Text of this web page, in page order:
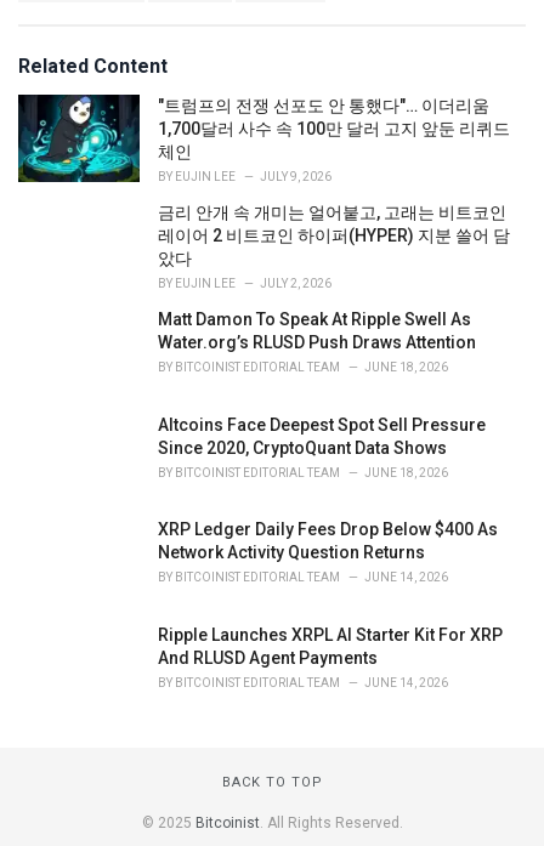
e
:
Related Content
"트럼프의 전쟁 선포도 안 통했다"… 이더리움
1,700달러 사수 속 100만 달러 고지 앞둔 리퀴드
체인
BY EUJIN LEE JULY 9, 2026
금리 안개 속 개미는 얼어붙고, 고래는 비트코인
레이어 2 비트코인 하이퍼(HYPER) 지분 쓸어 담
았다
BY EUJIN LEE JULY 2, 2026
Matt Damon To Speak At Ripple Swell As
Water.org’s RLUSD Push Draws Attention
BY BITCOINIST EDITORIAL TEAM JUNE 18, 2026
Altcoins Face Deepest Spot Sell Pressure
Since 2020, CryptoQuant Data Shows
BY BITCOINIST EDITORIAL TEAM JUNE 18, 2026
XRP Ledger Daily Fees Drop Below $400 As
Network Activity Question Returns
BY BITCOINIST EDITORIAL TEAM JUNE 14, 2026
Ripple Launches XRPL AI Starter Kit For XRP
And RLUSD Agent Payments
BY BITCOINIST EDITORIAL TEAM JUNE 14, 2026
BACK TO TOP
© 2025 Bitcoinist . All Rights Reserved.